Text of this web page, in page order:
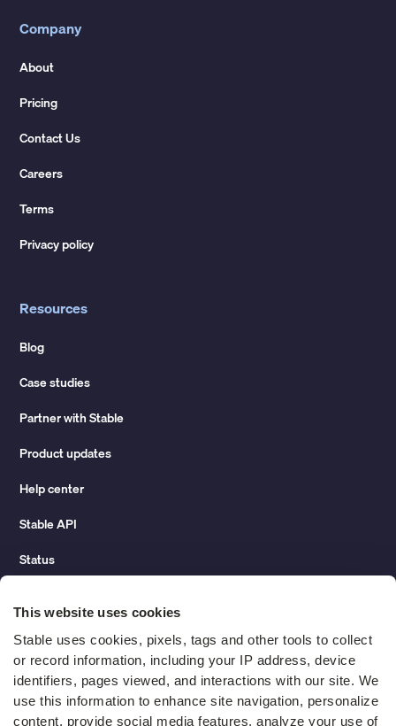
This website uses cookies
Stable uses cookies, pixels, tags and other tools to collect
or record information, including your IP address, device
identifiers, pages viewed, and interactions with our site. We
use this information to enhance site navigation, personalize
content, provide social media features, analyze your use of
Company
About
Pricing
Contact Us
Careers
Terms
Privacy policy
Resources
Blog
Case studies
Partner with Stable
Product updates
Help center
Stable API
Status
Change of address guide
ROI calculator